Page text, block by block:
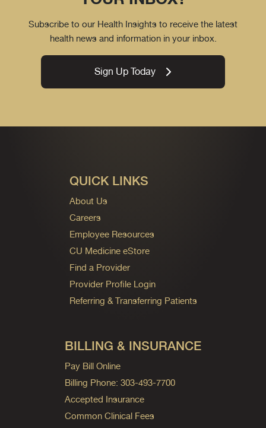
Subscribe to our Health Insights to receive the latest
health news and information in your inbox.
Sign Up Today
QUICK LINKS
About Us
Careers
Employee Resources
CU Medicine eStore
Find a Provider
Provider Profile Login
Referring & Transferring Patients
BILLING & INSURANCE
Pay Bill Online
Billing Phone: 303-493-7700
Accepted Insurance
Common Clinical Fees